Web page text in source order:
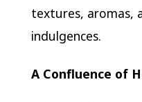
textures, aromas,
indulgences.
A Confluence of